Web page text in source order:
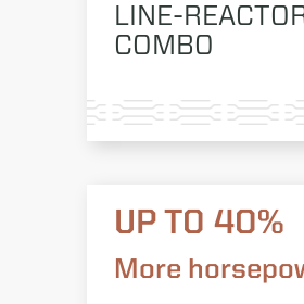
LINE-
COMBO
UP TO 40%
More